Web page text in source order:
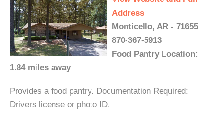
Address
Monticello, AR - 71655
870-367-5913
Food Pantry Location:
1.84 miles away
Provides a food pantry. Documentation Required:
Drivers license or photo ID.